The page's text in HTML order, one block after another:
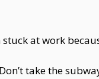
at work
take the